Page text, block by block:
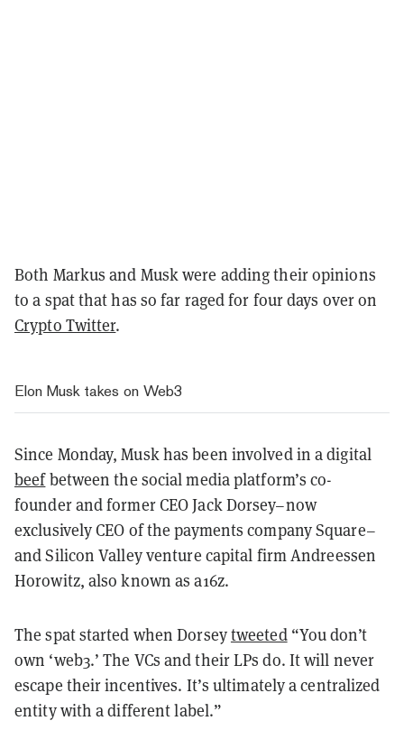
Both Markus and Musk were adding their opinions
to a spat that has so far raged for four days over on
Crypto Twitter.
Elon Musk takes on Web3
Since Monday, Musk has been involved in a digital
beefbetween the social media platform’s co-
founder and former CEO Jack Dorsey–now
exclusively CEO of the payments company Square–
and Silicon Valley venture capital firm Andreessen
Horowitz, also known as a16z.
The spat started when Dorseytweeted“You don’t
own ‘web3.’ The VCs and their LPs do. It will never
escape their incentives. It’s ultimately a centralized
entity with a different label.”